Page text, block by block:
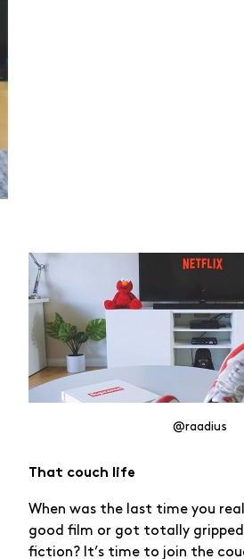
@raadius
That couch life
When was the last time you
good film or got totally gripped
fiction? It’s time to join the